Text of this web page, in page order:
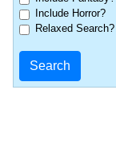
Include Horror?
Relaxed Search?